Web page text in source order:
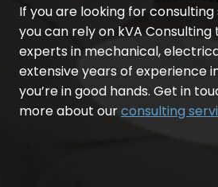
If you are looking for
you can rely on kVA
experts in mechanical,
extensive years of experience
you’re in good hands. Get in
more about ourconsulting